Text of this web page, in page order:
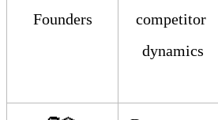
Founders
competitor
dynamics